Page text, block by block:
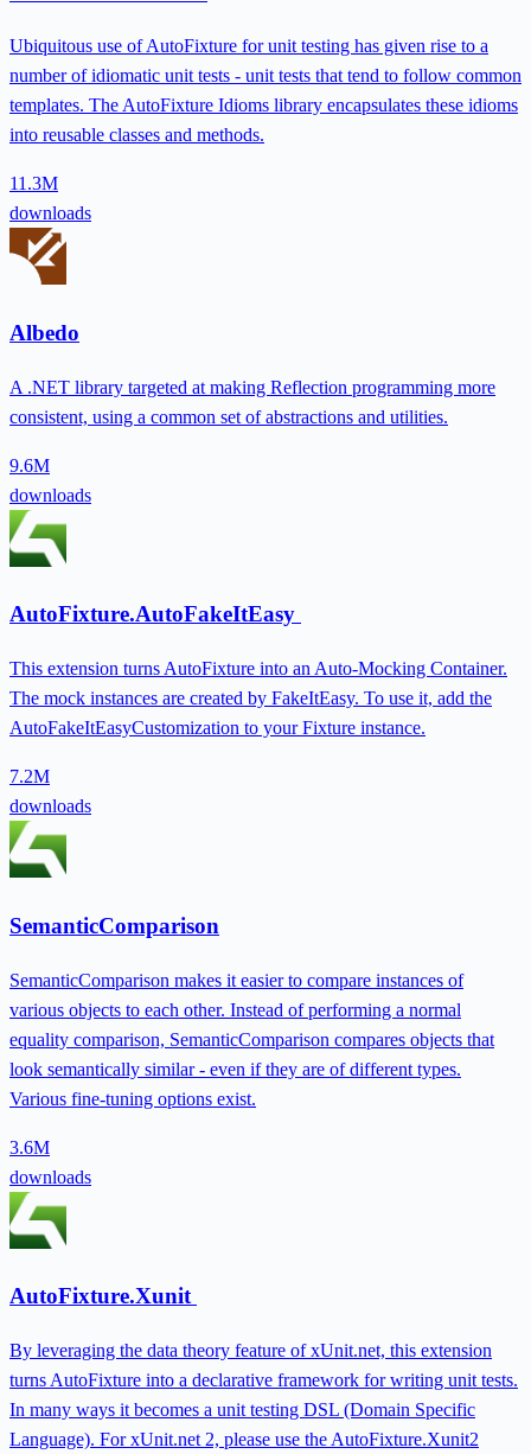
Ubiquitous use of AutoFixture for unit testing has given rise to a
number of idiomatic unit tests - unit tests that tend to follow common
templates. The AutoFixture Idioms library encapsulates these idioms
into reusable classes and methods.
11.3M
downloads
Albedo
A .NET library targeted at making Reflection programming more
consistent, using a common set of abstractions and utilities.
9.6M
downloads
AutoFixture.AutoFakeItEasy
This extension turns AutoFixture into an Auto-Mocking Container.
The mock instances are created by FakeItEasy. To use it, add the
AutoFakeItEasyCustomization to your Fixture instance.
7.2M
downloads
SemanticComparison
SemanticComparison makes it easier to compare instances of
various objects to each other. Instead of performing a normal
equality comparison, SemanticComparison compares objects that
look semantically similar - even if they are of different types.
Various fine-tuning options exist.
3.6M
downloads
AutoFixture.Xunit
By leveraging the data theory feature of xUnit.net, this extension
turns AutoFixture into a declarative framework for writing unit tests.
In many ways it becomes a unit testing DSL (Domain Specific
Language). For xUnit.net 2, please use the AutoFixture.Xunit2